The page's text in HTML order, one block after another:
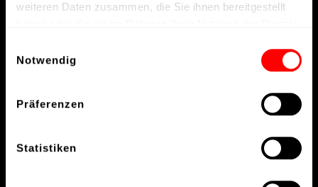
weiteren Daten zusammen, die Sie ihnen bereitgestellt
Notwendig
Präferenzen
Statistiken